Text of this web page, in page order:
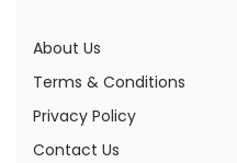
About Us
Terms & Conditions
Privacy Policy
Contact Us